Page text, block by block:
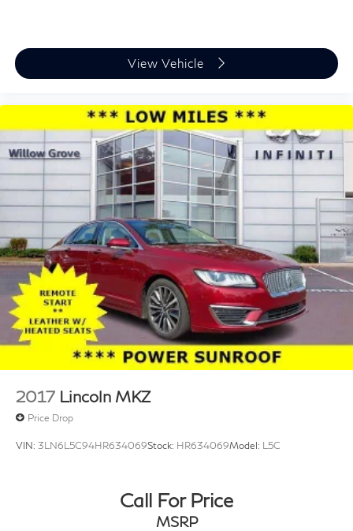
View Vehicle
2017 Lincoln MKZ
Price Drop
VIN: 3LN6L5C94HR634069Stock: HR634069Model: L5C
Call For Price
MSRP